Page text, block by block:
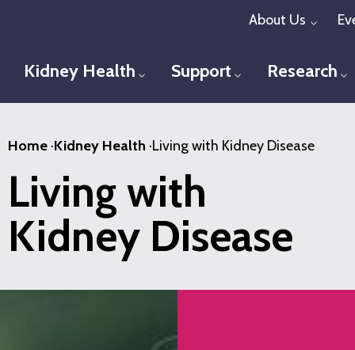
content
About Us
Kidney Health Toggle menu
Support Toggle menu
Research
Home ·Kidney Health ·Living with Kidney Disease
Living with
Kidney Disease